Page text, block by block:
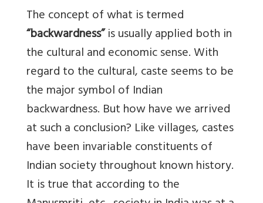
The concept of what is termed
“backwardness”is usually applied both in
the cultural and economic sense. With
regard to the cultural, caste seems to be
the major symbol of Indian
backwardness. But how have we arrived
at such a conclusion? Like villages, castes
have been invariable constituents of
Indian society throughout known history.
It is true that according to the